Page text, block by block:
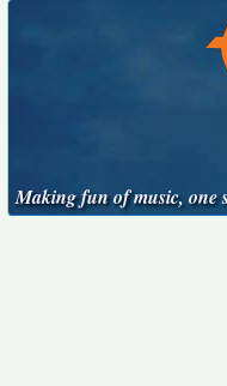
Making fun of music, one